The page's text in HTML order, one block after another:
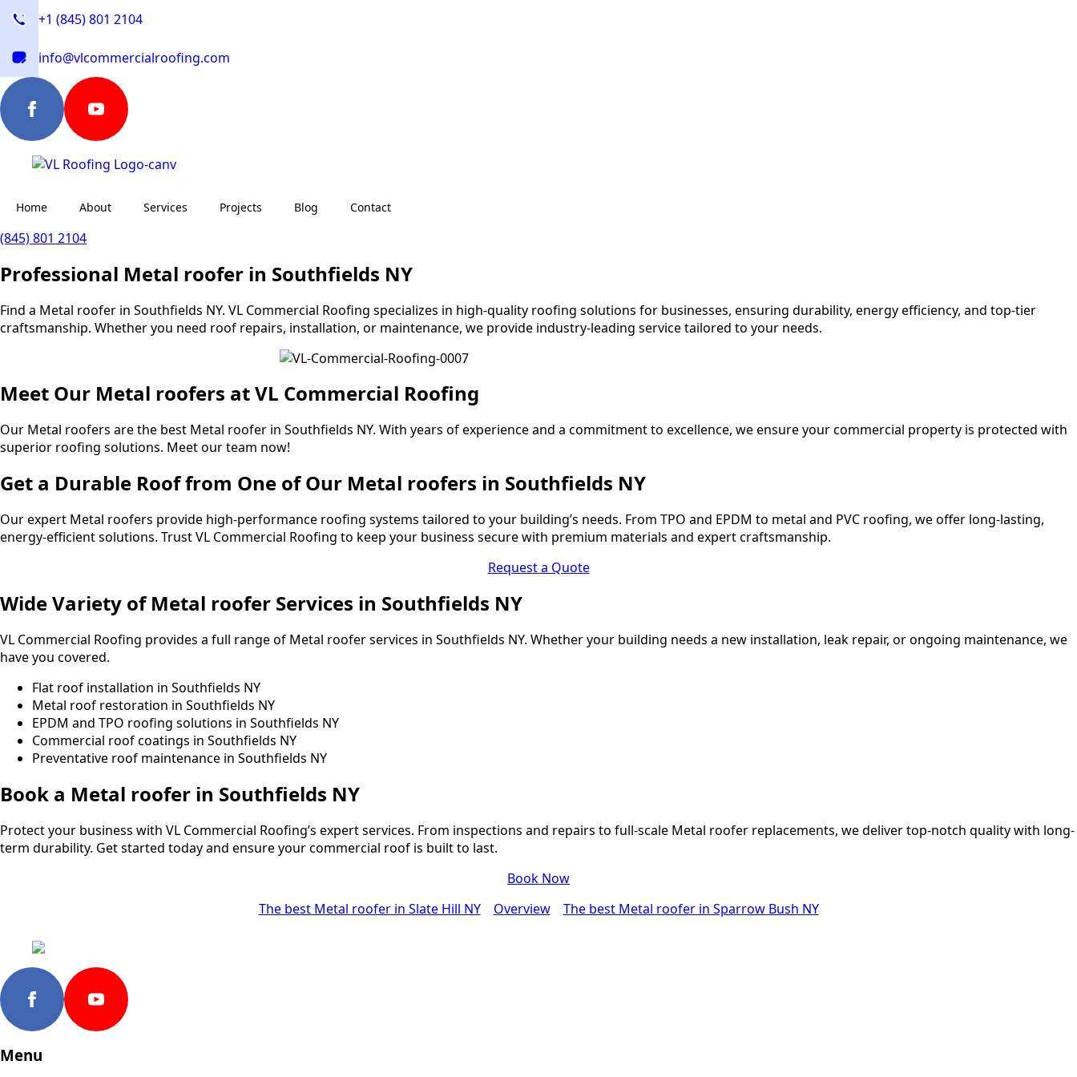
+1 (845) 801 2104
info@vlcommercialroofing.com
Home About Services Projects Blog Contact
(845) 801 2104
Professional Metal roofer in Southfields NY
Find a Metal roofer in Southfields NY. VL Commercial Roofing specializes in high-quality roofing solutions for businesses, ensuring durability, energy efficiency, and top-tier
craftsmanship. Whether you need roof repairs, installation, or maintenance, we provide industry-leading service tailored to your needs.
Meet Our Metal roofers at VL Commercial Roofing
Our Metal roofers are the best Metal roofer in Southfields NY. With years of experience and a commitment to excellence, we ensure your commercial property is protected with
superior roofing solutions. Meet our team now!
Get a Durable Roof from One of Our Metal roofers in Southfields NY
Our expert Metal roofers provide high-performance roofing systems tailored to your building’s needs. From TPO and EPDM to metal and PVC roofing, we offer long-lasting,
energy-efficient solutions. Trust VL Commercial Roofing to keep your business secure with premium materials and expert craftsmanship.
Request a Quote
Wide Variety of Metal roofer Services in Southfields NY
VL Commercial Roofing provides a full range of Metal roofer services in Southfields NY. Whether your building needs a new installation, leak repair, or ongoing maintenance, we
have you covered.
Flat roof installation in Southfields NY
Metal roof restoration in Southfields NY
EPDM and TPO roofing solutions in Southfields NY
Commercial roof coatings in Southfields NY
Preventative roof maintenance in Southfields NY
Book a Metal roofer in Southfields NY
Protect your business with VL Commercial Roofing’s expert services. From inspections and repairs to full-scale Metal roofer replacements, we deliver top-notch quality with long-
term durability. Get started today and ensure your commercial roof is built to last.
Book Now
The best Metal roofer in Slate Hill NY
Overview The best Metal roofer in Sparrow Bush NY
Menu